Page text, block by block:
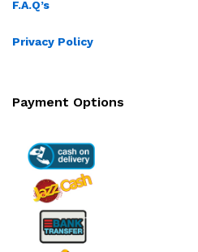
F.A.Q’s
Privacy Policy
Payment Options